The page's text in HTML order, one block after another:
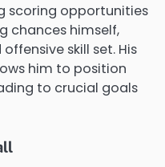
scoring opportunities
chances himself,
skill set. His
him to position
to crucial goals